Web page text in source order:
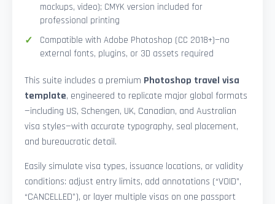
mockups, video); CMYK version included for
professional printing
Compatible with Adobe Photoshop (CC 2018+)—no
external fonts, plugins, or 3D assets required
This suite includes a premium Photoshop travel visa
template, engineered to replicate major global formats
—including US, Schengen, UK, Canadian, and Australian
visa styles—with accurate typography, seal placement,
and bureaucratic detail.
Easily simulate visa types, issuance locations, or validity
conditions: adjust entry limits, add annotations (“VOID”,
“CANCELLED”), or layer multiple visas on one passport